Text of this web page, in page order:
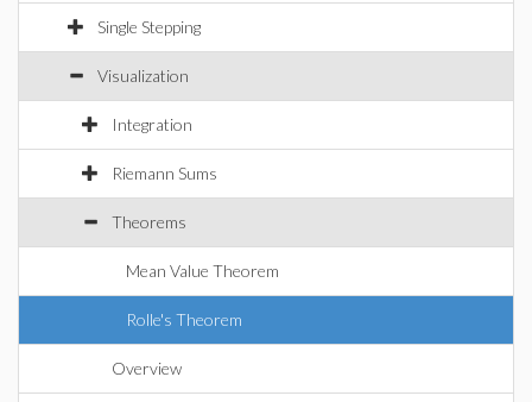
Single Stepping
Visualization
Integration
Riemann Sums
Theorems
Mean Value Theorem
Rolle's Theorem
Overview